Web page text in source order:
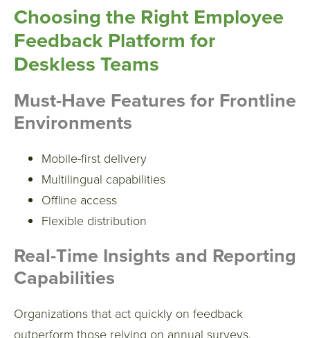
Choosing the Right Employee
Feedback Platform for
Deskless Teams
Must-Have Features for Frontline
Environments
Mobile-first delivery
Multilingual capabilities
Offline access
Flexible distribution
Real-Time Insights and Reporting
Capabilities
Organizations that act quickly on feedback
outperform those relying on annual surveys.